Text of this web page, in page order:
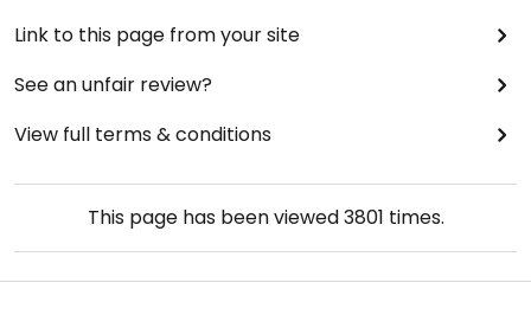
Link to this page from your site
See an unfair review?
View full terms & conditions
This page has been viewed3801 times.